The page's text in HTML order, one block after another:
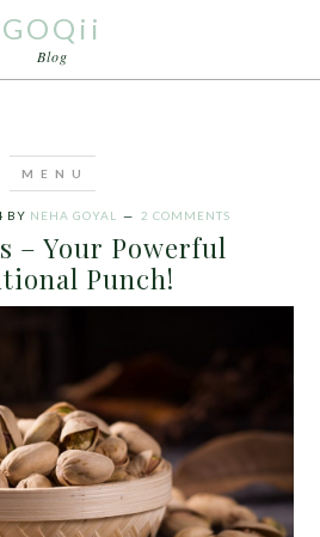
GOQii
Blog
BY NEHA GOYAL 2 COMMENTS
– Your Powerful
Punch!